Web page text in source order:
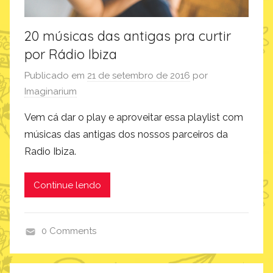
20 músicas das antigas pra curtir
por Rádio Ibiza
Publicado em 21 de setembro de 2016 por
Imaginarium
Vem cá dar o play e aproveitar essa playlist com
músicas das antigas dos nossos parceiros da
Radio Ibiza.
Continue lendo
n
0 Comments